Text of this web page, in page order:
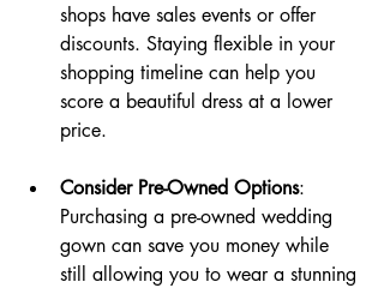
shops have sales events or offer
discounts. Staying flexible in your
shopping timeline can help you
score a beautiful dress at a lower
price.
Consider Pre-Owned Options:
Purchasing a pre-owned wedding
gown can save you money while
still allowing you to wear a stunning